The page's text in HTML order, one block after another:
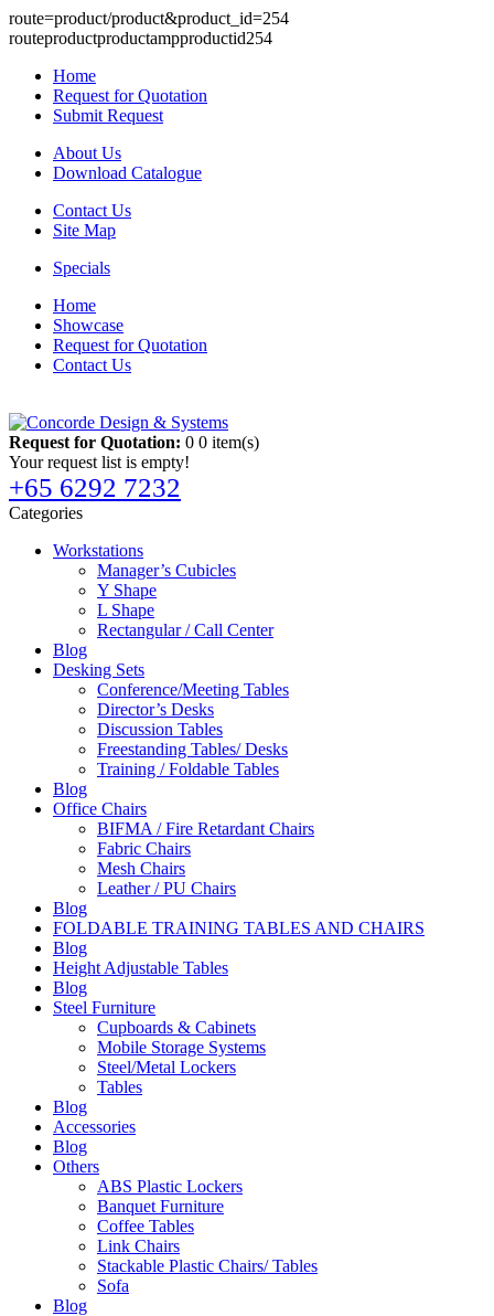
route=product/product&product_id=254
routeproductproductampproductid254
Home
Request for Quotation
Submit Request
About Us
Download Catalogue
Contact Us
Site Map
Specials
Home
Showcase
Request for Quotation
Contact Us
Request for Quotation: 0 0 item(s)
Your request list is empty!
+65 6292 7232
Categories
Workstations
Manager’s Cubicles
Y Shape
L Shape
Rectangular / Call Center
Blog
Desking Sets
Conference/Meeting Tables
Director’s Desks
Discussion Tables
Freestanding Tables/ Desks
Training / Foldable Tables
Blog
Office Chairs
BIFMA / Fire Retardant Chairs
Fabric Chairs
Mesh Chairs
Leather / PU Chairs
Blog
FOLDABLE TRAINING TABLES AND CHAIRS
Blog
Height Adjustable Tables
Blog
Steel Furniture
Cupboards & Cabinets
Mobile Storage Systems
Steel/Metal Lockers
Tables
Blog
Accessories
Blog
Others
ABS Plastic Lockers
Banquet Furniture
Coffee Tables
Link Chairs
Stackable Plastic Chairs/ Tables
Sofa
Blog